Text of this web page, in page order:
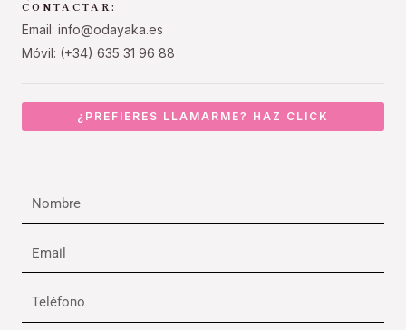
CONTACTAR:
Email: info@odayaka.es
Móvil: (+34) 635 31 96 88
¿PREFIERES LLAMARME? HAZ CLICK
Nombre
Email
Teléfono